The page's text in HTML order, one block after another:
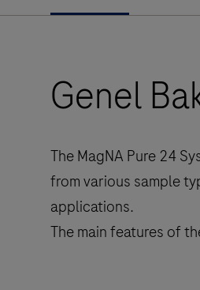
Genel
The MagNA Pure 24
from various sample
applications.
The main features of